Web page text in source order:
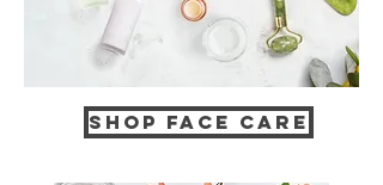
Shop Face Care